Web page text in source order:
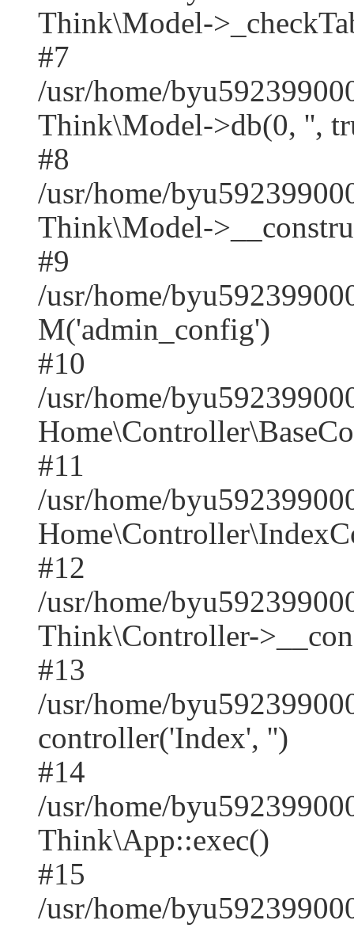
Think\Model-
#7
/usr/home/
Think\Model->db(0, '',
#8
/usr/home/
Think\Model-
#9
/usr/home/
M('admin_config')
#10
/usr/home/
#11
/usr/home/
#12
/usr/home/
Think\Controller-
#13
/usr/home/
controller('Index', '')
#14
/usr/home/
Think\App::exec()
#15
/usr/home/